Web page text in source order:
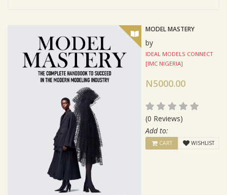
MODEL MASTERY
by
IDEAL MODELS CONNECT
[IMC NIGERIA]
N5000.00
(0 Reviews)
Add to:
CART WISHLIST